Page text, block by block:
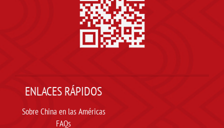
ENLACES RÁPIDOS
Sobre China en las Américas
FAQs